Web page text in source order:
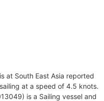
is at South East Asia reported
at a speed of 4.5 knots.
is a Sailing vessel and